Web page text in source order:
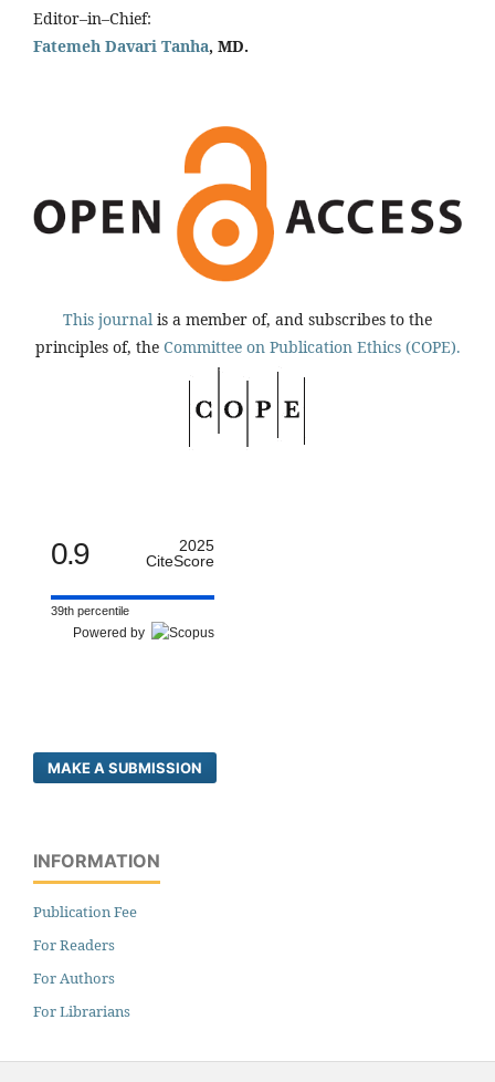
Editor–in–Chief:
Fatemeh Davari Tanha, MD.
This journal is a member of, and subscribes to the
principles of, the Committee on Publication Ethics (COPE).
0.9
2025
CiteScore
39th percentile
Powered by
MAKE A SUBMISSION
INFORMATION
Publication Fee
For Readers
For Authors
For Librarians